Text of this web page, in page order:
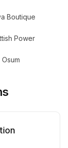
Boutique
Power
Osum